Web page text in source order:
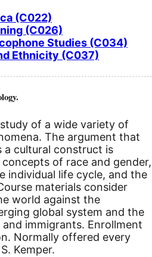
(C022)
(C026)
Studies (C034)
Ethnicity (C037)
of a wide variety of
The argument that
a cultural construct is
of race and gender,
individual life cycle, and the
materials consider
world against the
global system and the
immigrants. Enrollment
Normally offered every
Kemper.